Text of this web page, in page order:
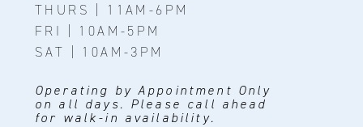
THURS | 11AM-6PM
FRI | 10AM-5PM
SAT | 10AM-3PM
Operating by Appointment Only
on all days. Please call ahead
for walk-in availability.